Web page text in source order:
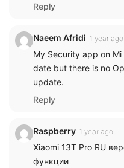
Reply
Naeem Afridi 1 year ago
My Security app on
date but there is no
update.
Reply
Raspberry 1 year ago
Xiaomi 13T Pro RU
функции